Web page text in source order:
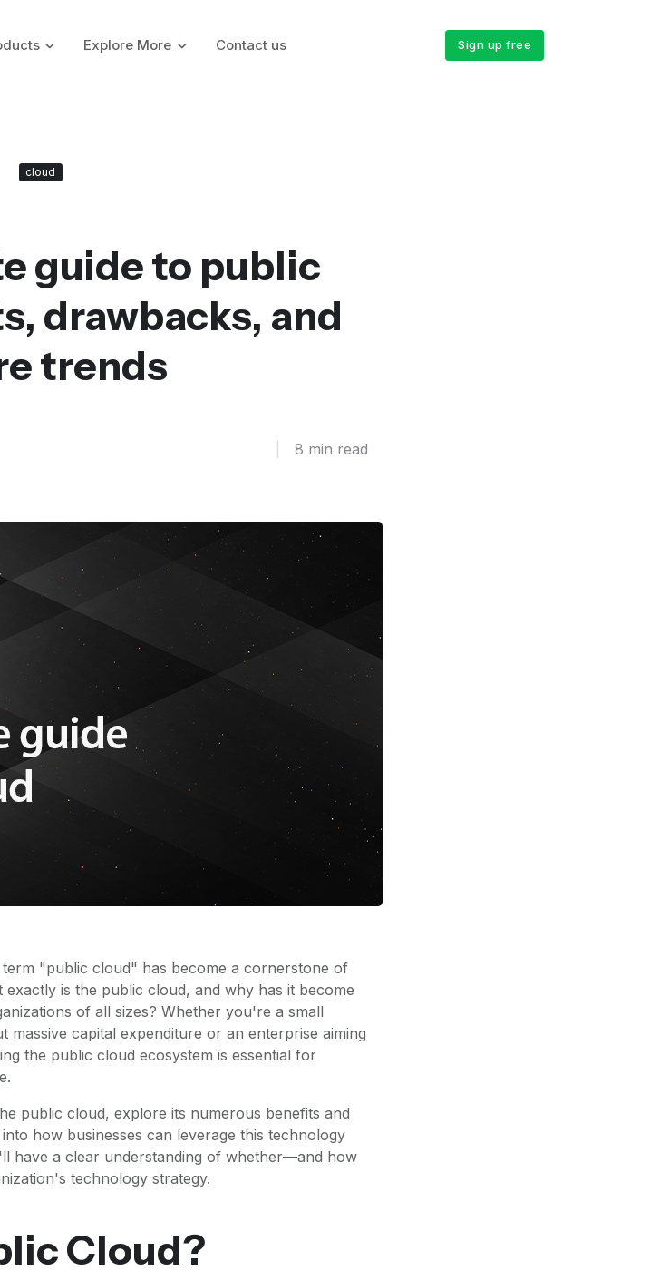
Explore More Contact us Sign up free
cloud
guide to public
drawbacks, and
trends
8 min read
"public cloud" has become a cornerstone of
is the public cloud, and why has it become
of all sizes? Whether you're a small
capital expenditure or an enterprise aiming
the public cloud ecosystem is essential for
public cloud, explore its numerous benefits and
how businesses can leverage this technology
have a clear understanding of whether—and how
technology strategy.
Cloud?